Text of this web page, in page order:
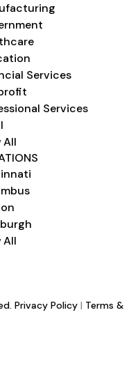
Services
Services
All
All
Privacy Policy | Terms &